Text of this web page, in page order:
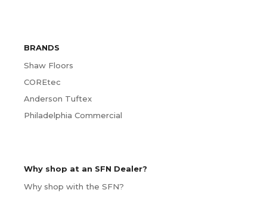
BRANDS
Shaw Floors
COREtec
Anderson Tuftex
Philadelphia Commercial
Why shop at an SFN Dealer?
Why shop with the SFN?